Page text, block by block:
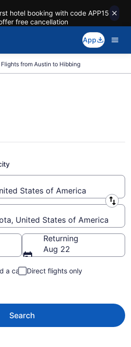
hotel booking with code APP15
free cancellation
App
Flights from Austin to Hibbing
Flights (AUS-
States of America
United States of America
Returning
Aug 22
a car
Direct flights only
Search